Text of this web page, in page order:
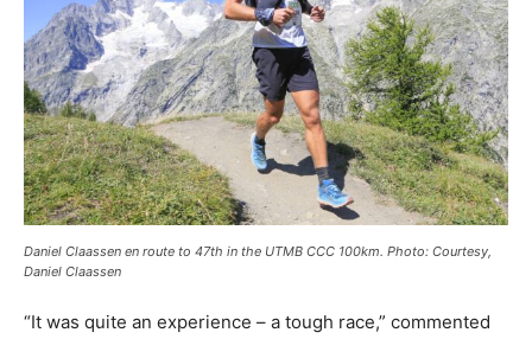
Daniel Claassen en route to 47th in the UTMB CCC 100km. Photo: Courtesy,
Daniel Claassen
“It was quite an experience – a tough race,” commented